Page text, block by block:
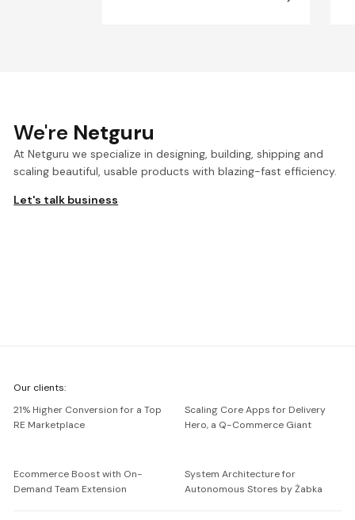
We're Netguru
At Netguru we specialize in designing, building, shipping and
scaling beautiful, usable products with blazing-fast efficiency.
Let's talk business
Netguru
Our clients:
21% Higher Conversion for a Top
RE Marketplace
Scaling Core Apps for Delivery
Hero, a Q-Commerce Giant
Ecommerce Boost with On-
Demand Team Extension
System Architecture for
Autonomous Stores by Żabka